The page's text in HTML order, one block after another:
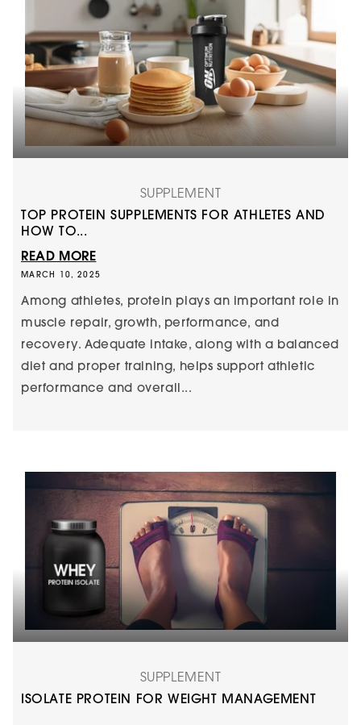
SUPPLEMENT
TOP PROTEIN SUPPLEMENTS FOR ATHLETES AND
HOW TO...
READ MORE
MARCH 10, 2025
Among athletes, protein plays an important role in
muscle repair, growth, performance, and
recovery. Adequate intake, along with a balanced
diet and proper training, helps support athletic
performance and overall...
SUPPLEMENT
ISOLATE PROTEIN FOR WEIGHT MANAGEMENT